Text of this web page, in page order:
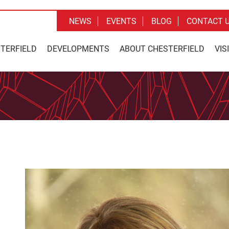
DEVELOPMENTS ABOUT CHESTERFIELD
NEWS EVENTS BLOG CONTACT